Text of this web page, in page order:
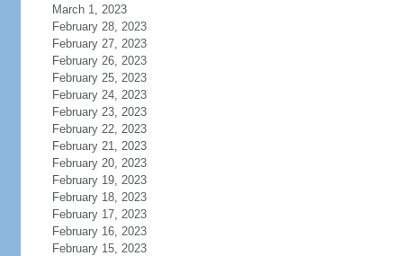
March 1, 2023
February 28, 2023
February 27, 2023
February 26, 2023
February 25, 2023
February 24, 2023
February 23, 2023
February 22, 2023
February 21, 2023
February 20, 2023
February 19, 2023
February 18, 2023
February 17, 2023
February 16, 2023
February 15, 2023